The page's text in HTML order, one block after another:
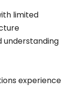
limited
understanding
experience